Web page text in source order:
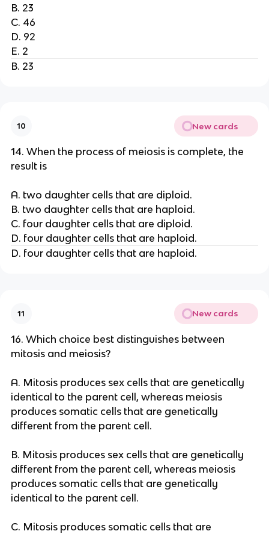
B. 23
C. 46
D. 92
E. 2
B. 23
10 New cards
14. When the process of meiosis is complete, the
result is
A. two daughter cells that are diploid.
B. two daughter cells that are haploid.
C. four daughter cells that are diploid.
D. four daughter cells that are haploid.
D. four daughter cells that are haploid.
11 New cards
16. Which choice best distinguishes between
mitosis and meiosis?
A. Mitosis produces sex cells that are genetically
identical to the parent cell, whereas meiosis
produces somatic cells that are genetically
different from the parent cell.
B. Mitosis produces sex cells that are genetically
different from the parent cell, whereas meiosis
produces somatic cells that are genetically
identical to the parent cell.
C. Mitosis produces somatic cells that are